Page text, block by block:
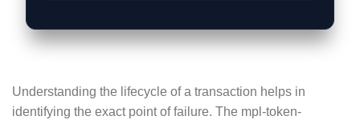
Understanding the lifecycle of a transaction helps in
identifying the exact point of failure. The mpl-token-